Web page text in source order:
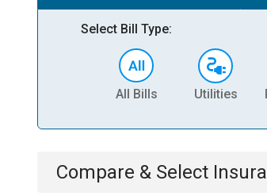
Select Bill Type:
All Bills Utilities
Compare & Select